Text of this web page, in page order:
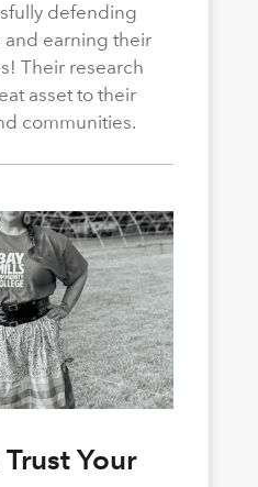
defending
earning their
Their research
asset to their
communities.
Your